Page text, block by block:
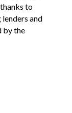
to
and
by the